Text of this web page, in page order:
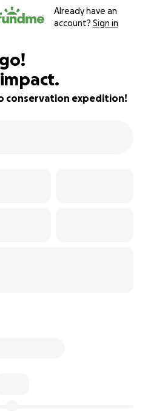
Already have an
account? Sign in
conservation expedition!